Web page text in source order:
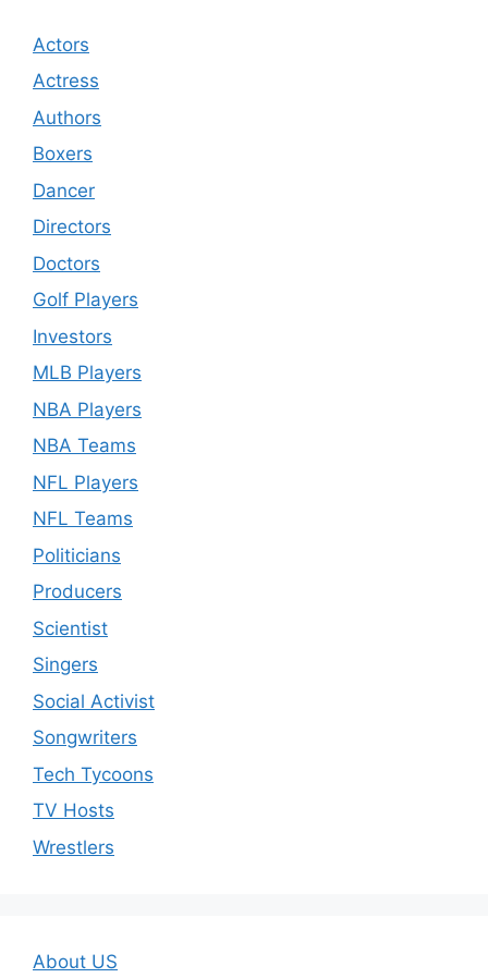
Actors
Actress
Authors
Boxers
Dancer
Directors
Doctors
Golf Players
Investors
MLB Players
NBA Players
NBA Teams
NFL Players
NFL Teams
Politicians
Producers
Scientist
Singers
Social Activist
Songwriters
Tech Tycoons
TV Hosts
Wrestlers
About US